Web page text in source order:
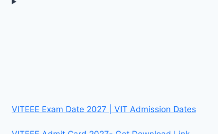
VITEEE Exam Date 2027 | VIT Admission Dates